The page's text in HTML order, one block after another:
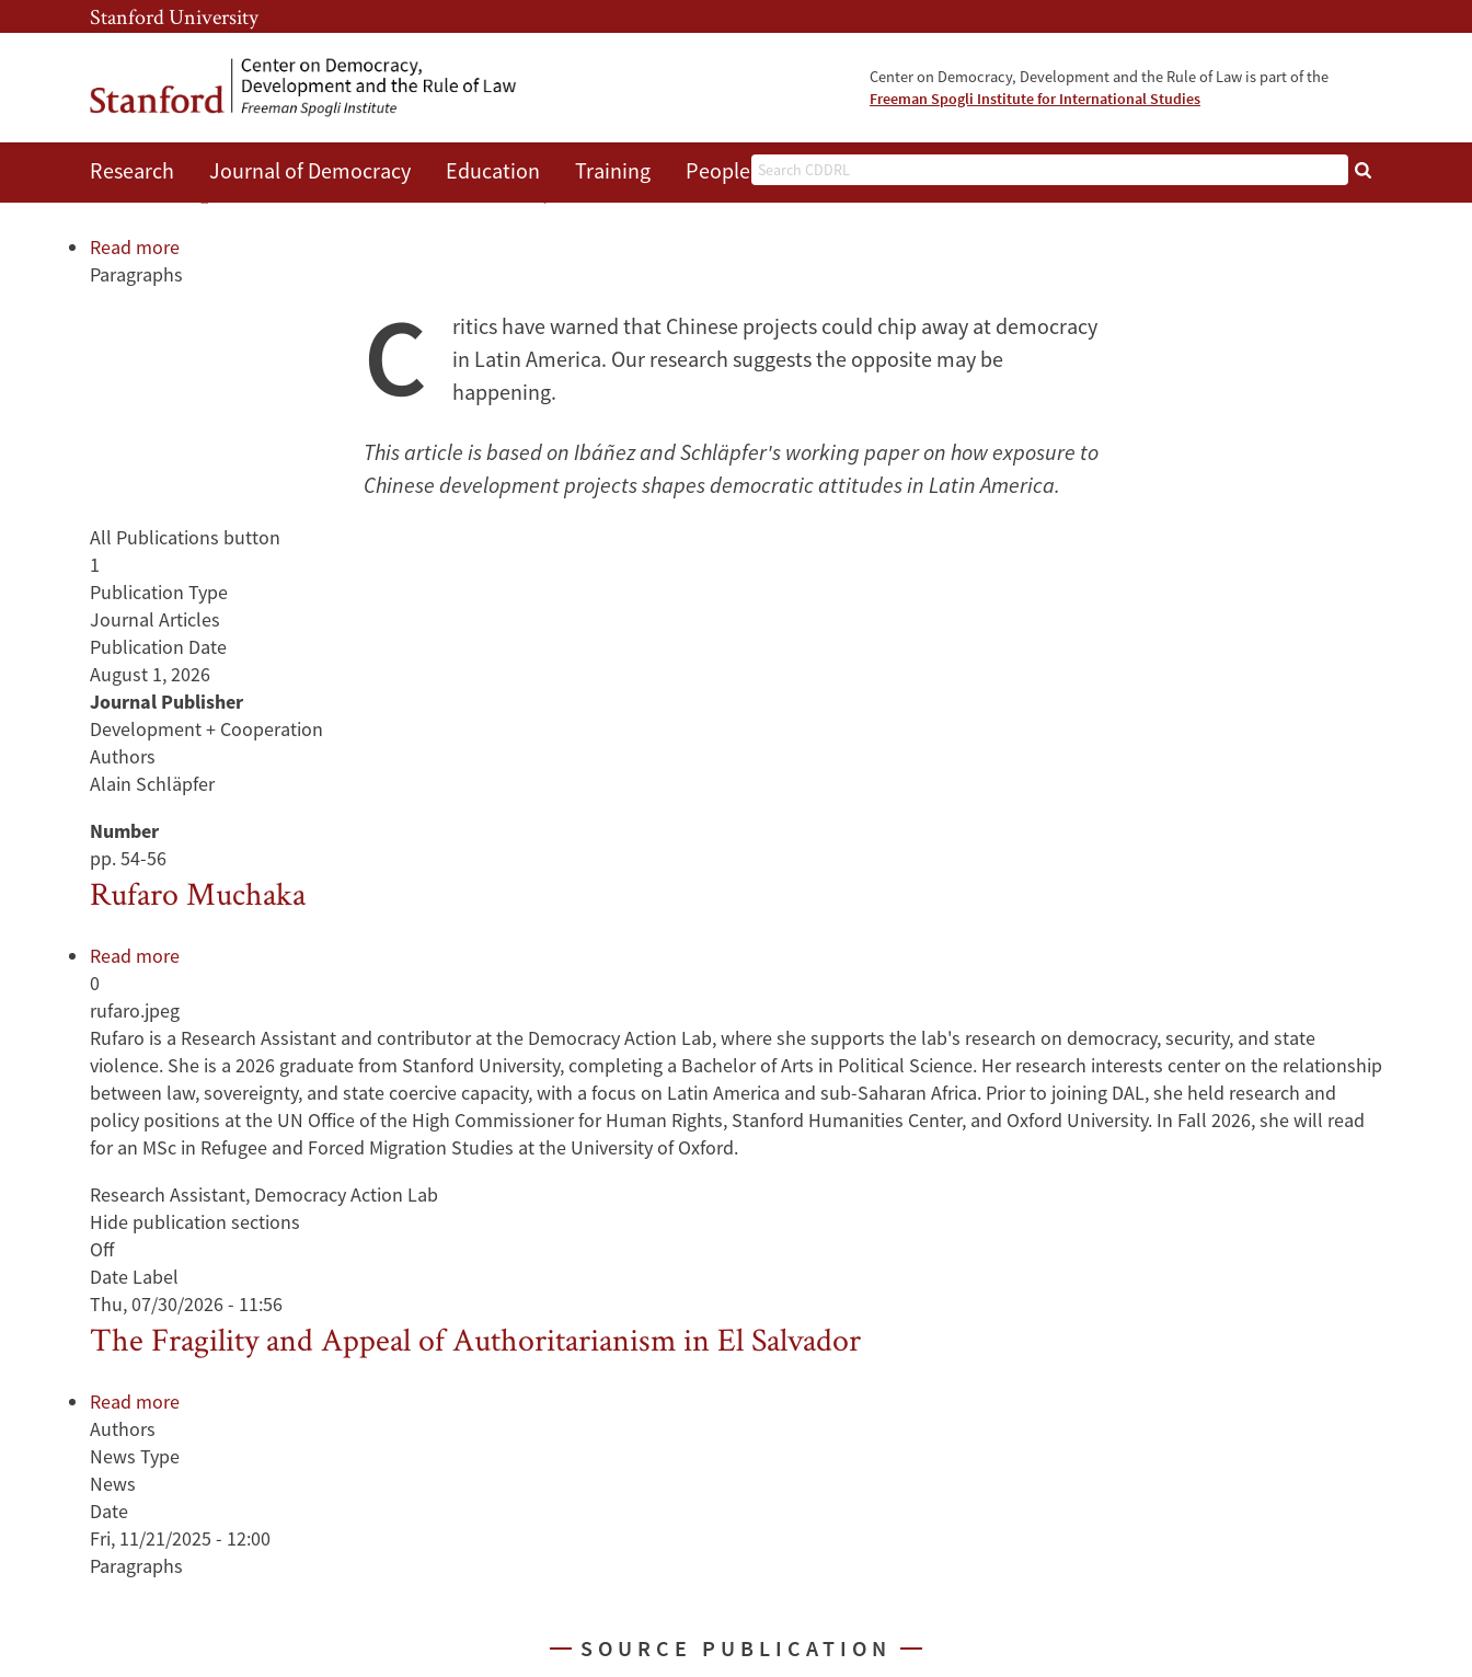
Skip
to
content
Skip
to
navigation
Stanford University
Center on Democracy, Development and the Rule of Law is part of the
Freeman Spogli Institute for International Studies
Search
Research Journal of Democracy Education Training People Events
An unexpected boost for democracy
Read more
An
Paragraphs
C
ritics have warned that Chinese projects could chip away at democracy
in Latin America. Our research suggests the opposite may be
happening.
This article is based on Ibáñez and Schläpfer's working paper on how exposure to
Chinese development projects shapes democratic attitudes in Latin America.
All Publications button
1
Publication Type
Journal Articles
Publication Date
August 1, 2026
Journal Publisher
Development + Cooperation
Authors
Alain Schläpfer
Number
pp. 54-56
Rufaro Muchaka
Read more
0
rufaro.jpeg
Rufaro is a Research Assistant and contributor at the Democracy Action Lab, where she supports the lab's research on democracy, security, and state
violence. She is a 2026 graduate from Stanford University, completing a Bachelor of Arts in Political Science. Her research interests center on the relationship
between law, sovereignty, and state coercive capacity, with a focus on Latin America and sub-Saharan Africa. Prior to joining DAL, she held research and
policy positions at the UN Office of the High Commissioner for Human Rights, Stanford Humanities Center, and Oxford University. In Fall 2026, she will read
for an MSc in Refugee and Forced Migration Studies at the University of Oxford.
Research Assistant, Democracy Action Lab
Hide publication sections
Off
Date Label
Thu, 07/30/2026 - 11:56
The Fragility and Appeal of Authoritarianism in El Salvador
Read more
of
Authoritarianism
Authors
News Type
News
Date
Fri, 11/21/2025 - 12:00
Paragraphs
SOURCE PUBLICATION